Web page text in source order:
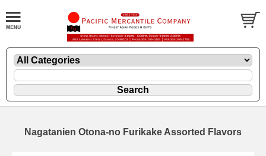
Nagatanien Otona-no Furikake Assorted Flavors